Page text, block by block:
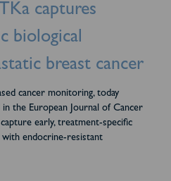
captures
biological
breast cancer
cancer monitoring, today
the European Journal of Cancer
early, treatment-specific
with endocrine-resistant